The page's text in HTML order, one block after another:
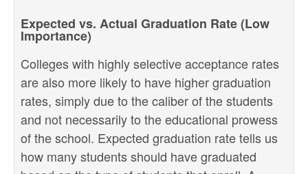
Expected vs. Actual Graduation Rate (Low
Importance)
Colleges with highly selective acceptance rates
are also more likely to have higher graduation
rates, simply due to the caliber of the students
and not necessarily to the educational prowess
of the school. Expected graduation rate tells us
how many students should have graduated